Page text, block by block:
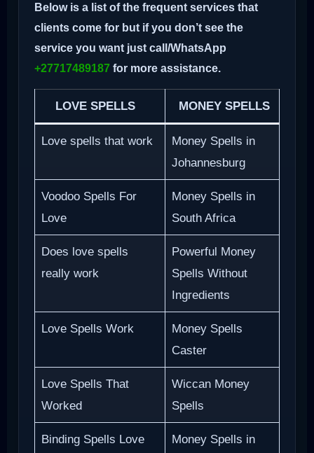
Below is a list of the frequent services that
clients come for but if you don’t see the
service you want just call/WhatsApp
+27717489187 for more assistance.
LOVE SPELLS MONEY SPELLS
Love spells that work
Money Spells in
Johannesburg
Voodoo Spells For
Love
Money Spells in
South Africa
Does love spells
really work
Powerful Money
Spells Without
Ingredients
Love Spells Work
Money Spells
Caster
Love Spells That
Worked
Wiccan Money
Spells
Binding Spells Love
Money Spells in